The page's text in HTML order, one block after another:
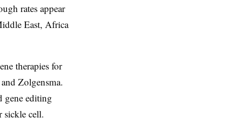
rates appear
East, Africa
therapies for
Zolgensma.
gene editing
sickle cell.